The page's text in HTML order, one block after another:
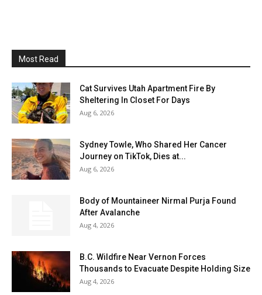
Most Read
Cat Survives Utah Apartment Fire By
Sheltering In Closet For Days
Aug 6, 2026
Sydney Towle, Who Shared Her Cancer
Journey on TikTok, Dies at...
Aug 6, 2026
Body of Mountaineer Nirmal Purja Found
After Avalanche
Aug 4, 2026
B.C. Wildfire Near Vernon Forces
Thousands to Evacuate Despite Holding Size
Aug 4, 2026